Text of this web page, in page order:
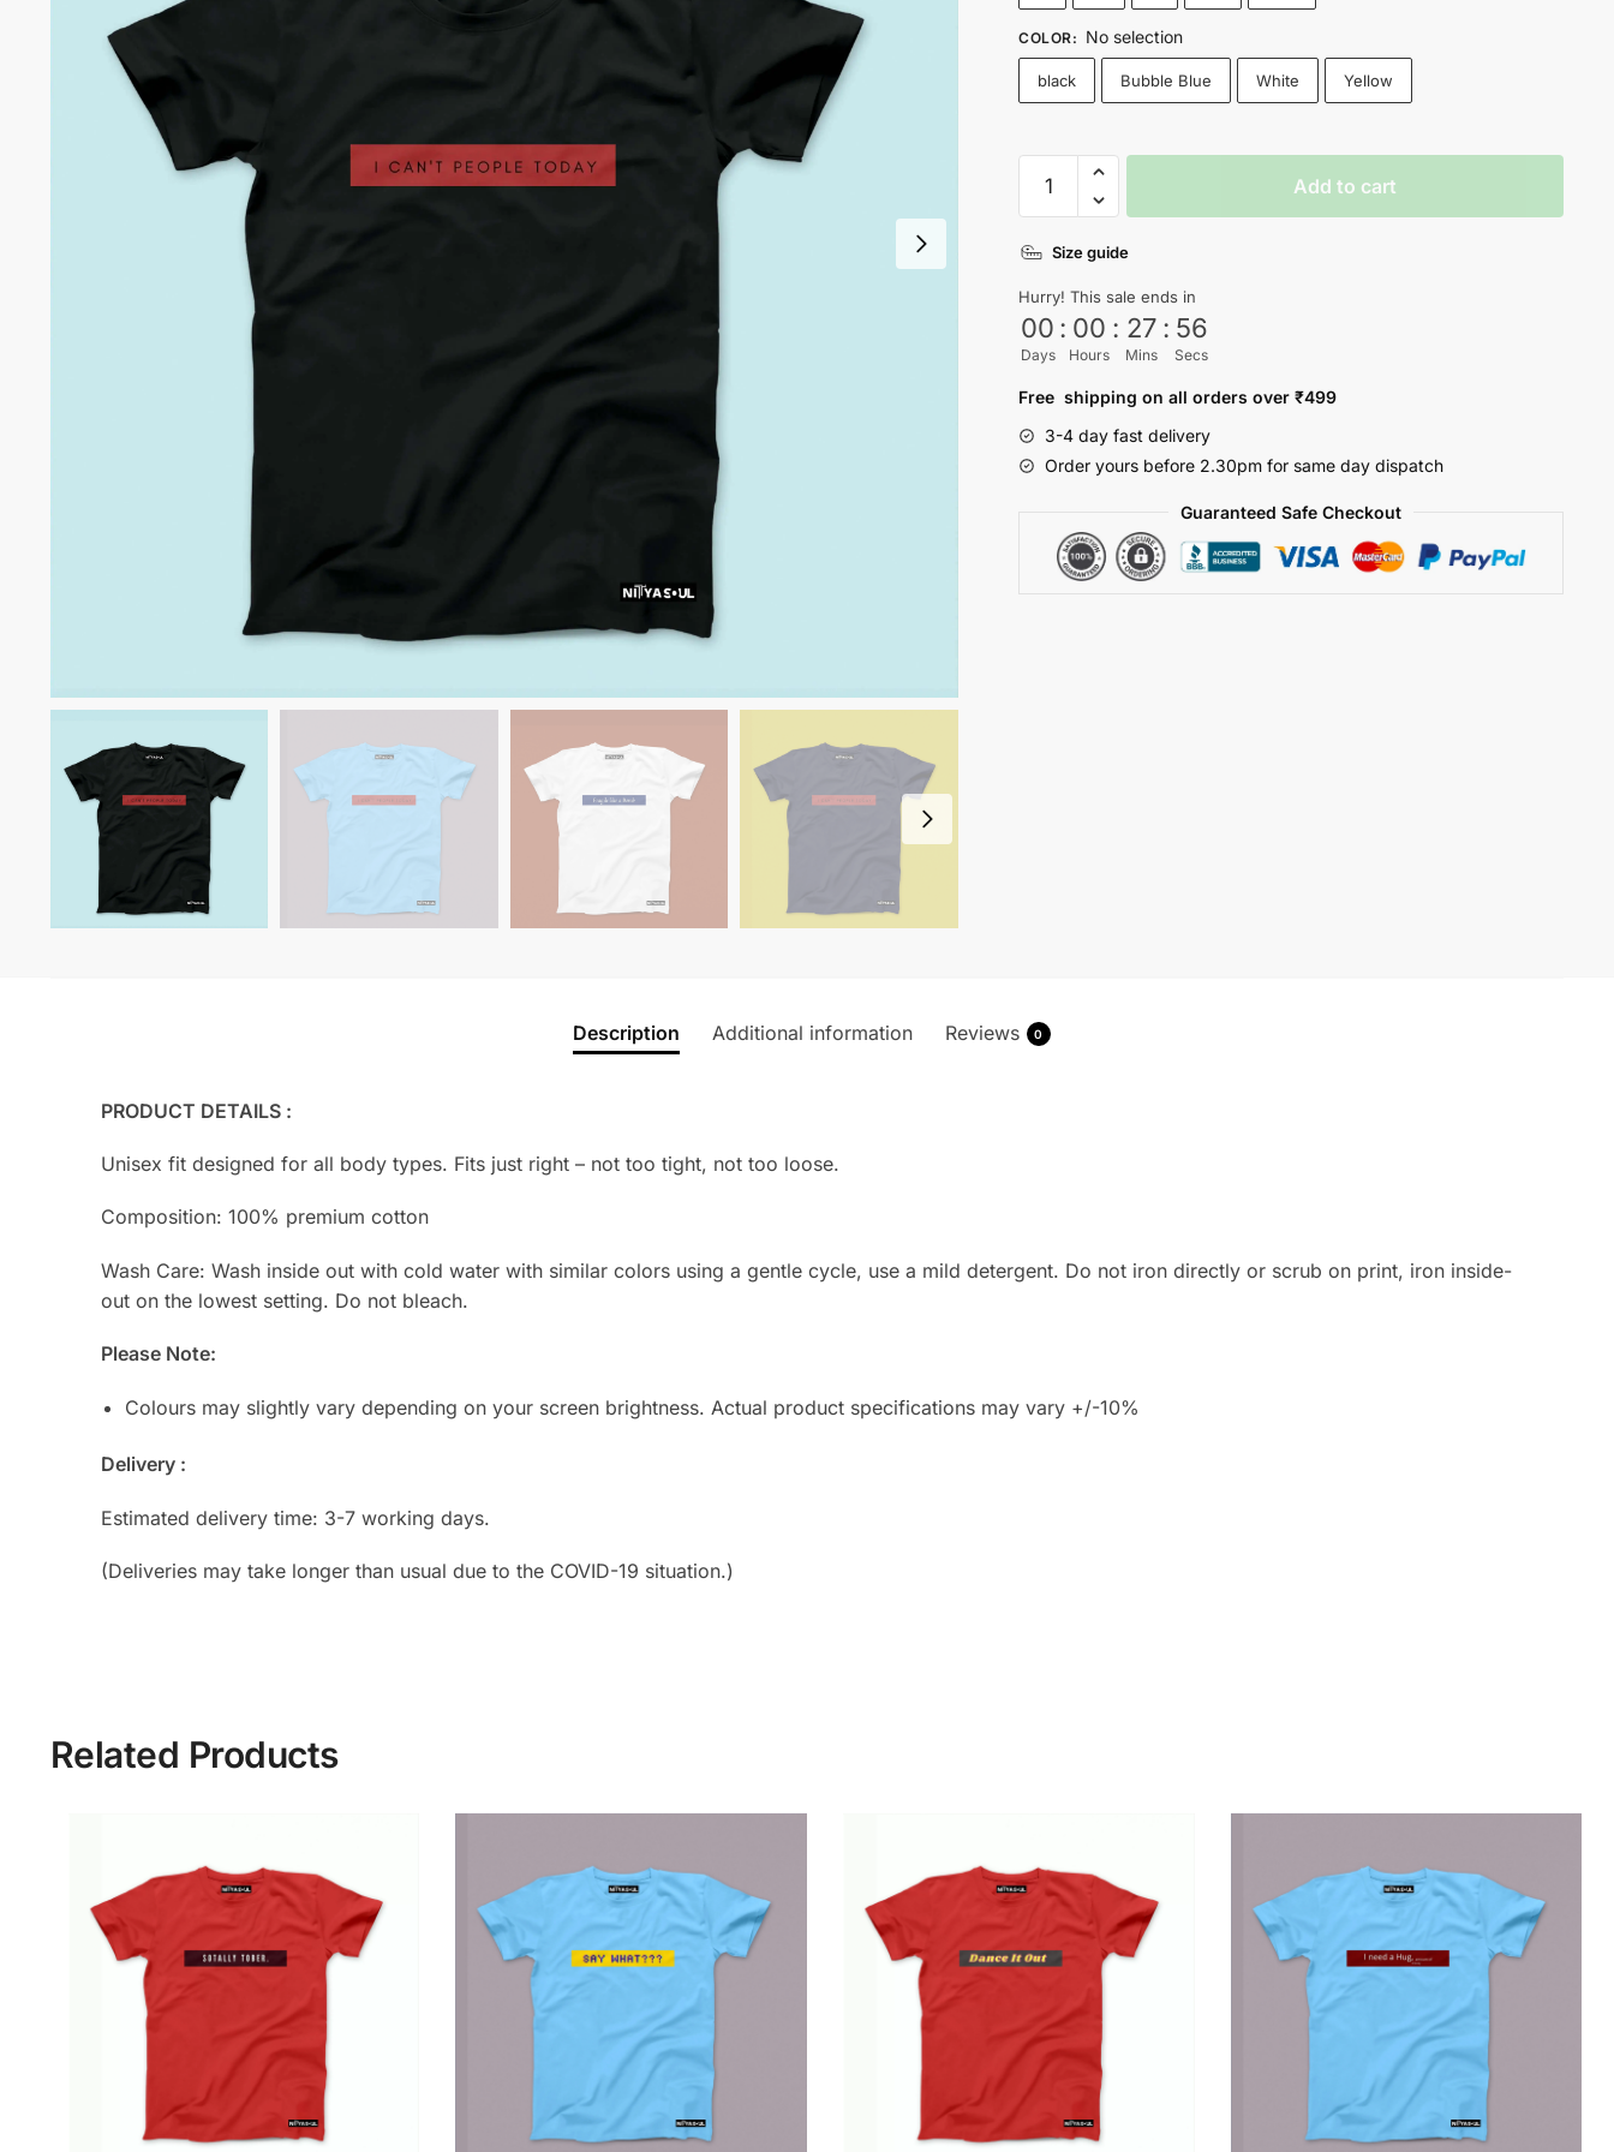
COLOR: No selection
black Bubble Blue White Yellow
can't
T-
shirt
quantity
Add to cart
Size guide
Hurry! This sale ends in
00
Days
: 00
Hours
: 27
Mins
: 56
Secs
Free shipping on all orders over ₹499
3-4 day fast delivery
Order yours before 2.30pm for same day dispatch
Guaranteed Safe Checkout
Description Additional information Reviews 0
PRODUCT DETAILS :
Unisex fit designed for all body types. Fits just right – not too tight, not too loose.
Composition: 100% premium cotton
Wash Care: Wash inside out with cold water with similar colors using a gentle cycle, use a mild detergent. Do not iron directly or scrub on print, iron inside-
out on the lowest setting. Do not bleach.
Please Note:
Colours may slightly vary depending on your screen brightness. Actual product specifications may vary +/-10%
Delivery :
Estimated delivery time: 3-7 working days.
(Deliveries may take longer than usual due to the COVID-19 situation.)
Related Products